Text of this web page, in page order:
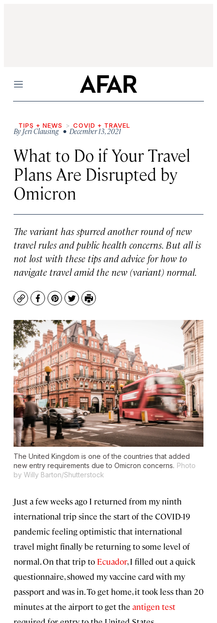
Menu
TIPS + NEWS COVID + TRAVEL
ByJeri Clausing• December 13, 2021
What to Do if Your Travel
Plans Are Disrupted by
Omicron
The variant has spurred another round of new
travel rules and public health concerns. But all is
not lost with these tips and advice for how to
navigate travel amid the new (variant) normal.
CopyFacebook
Pinterest
TwitterPrint
The United Kingdom is one of the countries that added
new entry requirements due to Omicron concerns. Photo
by Willy Barton/Shutterstock
Just a few weeks ago I returned from my ninth
international trip since the start of the COVID-19
pandemic feeling optimistic that international
travel might finally be returning to some level of
normal. On that trip to Ecuador, I filled out a quick
questionnaire, showed my vaccine card with my
passport and was in. To get home, it took less than 20
minutes at the airport to get the antigen test